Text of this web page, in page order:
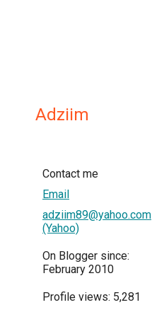
Adziim
Contact me
Email
adziim89@yahoo.com
(Yahoo)
On Blogger since:
February 2010
Profile views: 5,281